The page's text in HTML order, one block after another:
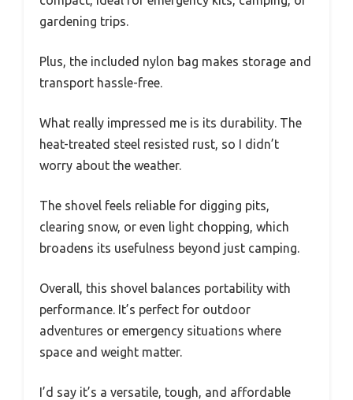
gardening trips.
Plus, the included nylon bag makes storage and
transport hassle-free.
What really impressed me is its durability. The
heat-treated steel resisted rust, so I didn’t
worry about the weather.
The shovel feels reliable for digging pits,
clearing snow, or even light chopping, which
broadens its usefulness beyond just camping.
Overall, this shovel balances portability with
performance. It’s perfect for outdoor
adventures or emergency situations where
space and weight matter.
I’d say it’s a versatile, tough, and affordable